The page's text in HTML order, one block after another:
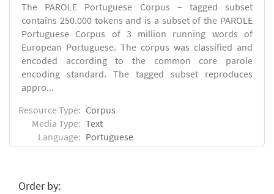
The PAROLE Portuguese Corpus – tagged subset
contains 250.000 tokens and is a subset of the PAROLE
Portuguese Corpus of 3 million running words of
European Portuguese. The corpus was classified and
encoded according to the common core parole
encoding standard. The tagged subset reproduces
appro...
Resource Type: Corpus
Media Type: Text
Language: Portuguese
Order by: